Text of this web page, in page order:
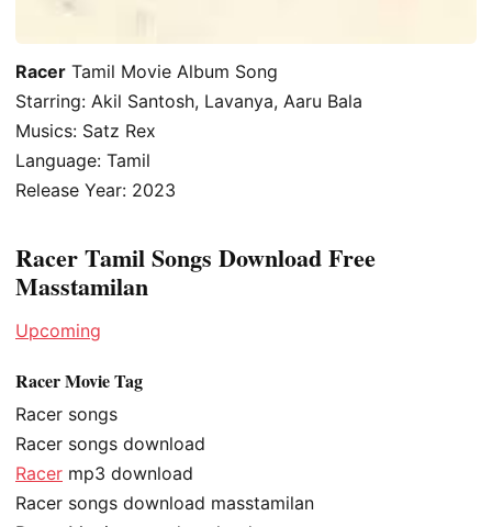
Racer Tamil Movie Album Song
Starring: Akil Santosh, Lavanya, Aaru Bala
Musics: Satz Rex
Language: Tamil
Release Year: 2023
Racer Tamil Songs Download Free
Masstamilan
Upcoming
Racer Movie Tag
Racer songs
Racer songs download
Racer mp3 download
Racer songs download masstamilan